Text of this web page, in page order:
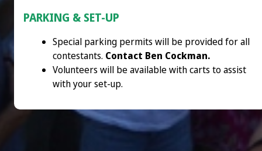
PARKING & SET-UP
Special parking permits will be provided for all
contestants. Contact Ben Cockman.
Volunteers will be available with carts to assist
with your set-up.